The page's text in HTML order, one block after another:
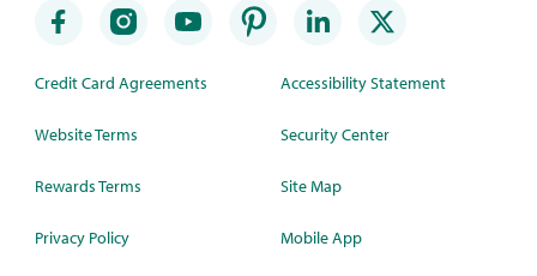
Credit Card Agreements
Website Terms
Rewards Terms
Privacy Policy
Accessibility Statement
Security Center
Site Map
Mobile App